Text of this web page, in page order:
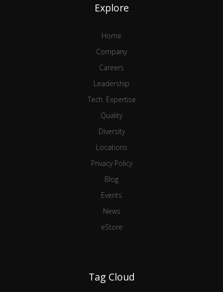
Explore
Home
Company
Careers
Leadership
Tech. Expertise
Quality
Diversity
Locations
Privacy Policy
Blog
Events
News
eStore
Tag Cloud